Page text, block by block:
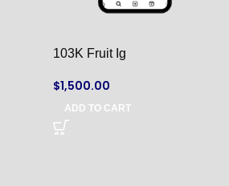
103K Fruit Ig
$1,500.00
ADD TO CART